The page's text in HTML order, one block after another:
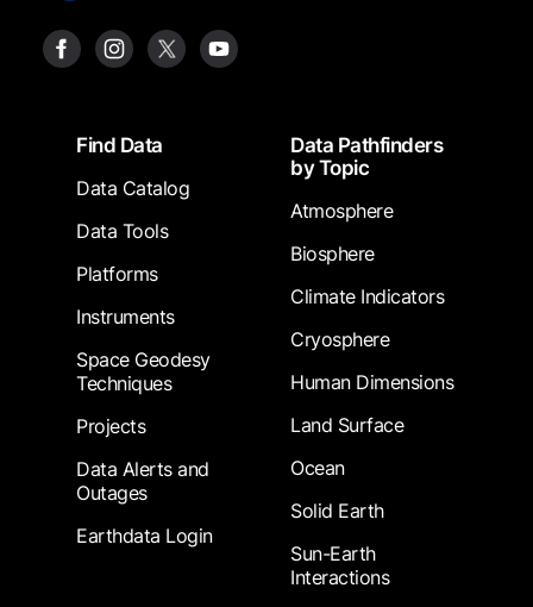
FooterFind Data
Data Catalog
Data Tools
Platforms
Instruments
Space Geodesy
Techniques
Projects
Data Alerts and
Outages
Earthdata Login
Data Pathfinders
by Topic
Atmosphere
Biosphere
Climate Indicators
Cryosphere
Human Dimensions
Land Surface
Ocean
Solid Earth
Sun-Earth
Interactions